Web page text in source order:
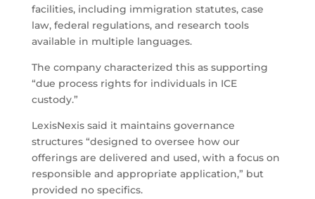
facilities, including immigration statutes, case
law, federal regulations, and research tools
available in multiple languages.
The company characterized this as supporting
“due process rights for individuals in ICE
custody.”
LexisNexis said it maintains governance
structures “designed to oversee how our
offerings are delivered and used, with a focus on
responsible and appropriate application,” but
provided no specifics.